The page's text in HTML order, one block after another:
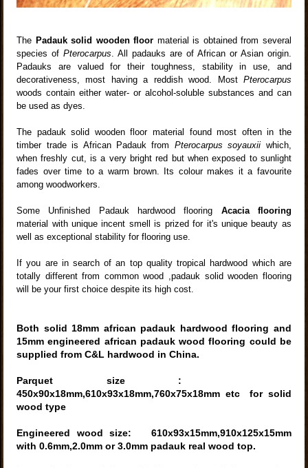
The Padauk solid wooden floor material is obtained from several
species ofPterocarpus . All padauks are of African or Asian origin.
Padauks are valued for their toughness, stability in use, and
decorativeness, most having a reddish wood. Most Pterocarpus
woods contain either water- or alcohol-soluble substances and can
be used as dyes.
The padauk solid wooden floor material found most often in the
timber trade is African Padauk from Pterocarpus soyauxii which,
when freshly cut, is a very bright red but when exposed to sunlight
fades over time to a warm brown. Its colour makes it a favourite
among woodworkers.
Some Unfinished Padauk hardwood flooring Acacia flooring
material with unique incent smell is prized for it's unique beauty as
well as exceptional stability for flooring use.
If you are in search of an top quality tropical hardwood which are
totally different from common wood ,padauk solid wooden flooring
will be your first choice despite its high cost.
Both solid 18mm african padauk hardwood flooring and
15mm engineered african padauk woodflooring could be
supplied from C&L hardwood in China.
Parquet size :
450x90x18mm,610x93x18mm,760x75x18mm etc
for solid
wood type
Engineered wood size: 610x93x15mm,910x125x15mm
with 0.6mm,2.0mm or 3.0mm padauk real wood top.